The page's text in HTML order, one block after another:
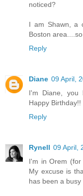
noticed?
I am Shawn, a
Boston
Reply
Diane 09 April,
I'm Diane, you
Happy Birthday!!
Reply
Rynell 09 April,
I'm in Orem
My excuse is
has been a